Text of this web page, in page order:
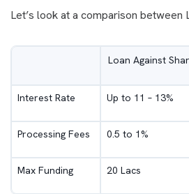
Let’s look at a comparison between
Loan Against
Interest Rate Up to 11 – 13%
Processing Fees 0.5 to 1%
Max Funding 20 Lacs